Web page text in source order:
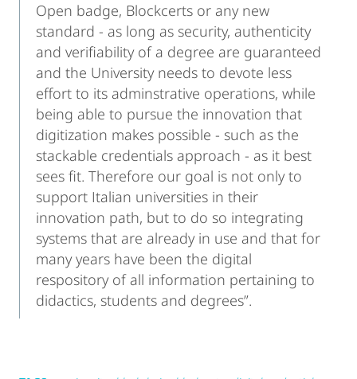
Open badge, Blockcerts or any new
standard - as long as security, authenticity
and verifiability of a degree are guaranteed
and the University needs to devote less
effort to its adminstrative operations, while
being able to pursue the innovation that
digitization makes possible - such as the
stackable credentials approach - as it best
sees fit. Therefore our goal is not only to
support Italian universities in their
innovation path, but to do so integrating
systems that are already in use and that for
many years have been the digital
respository of all information pertaining to
didactics, students and degrees”.